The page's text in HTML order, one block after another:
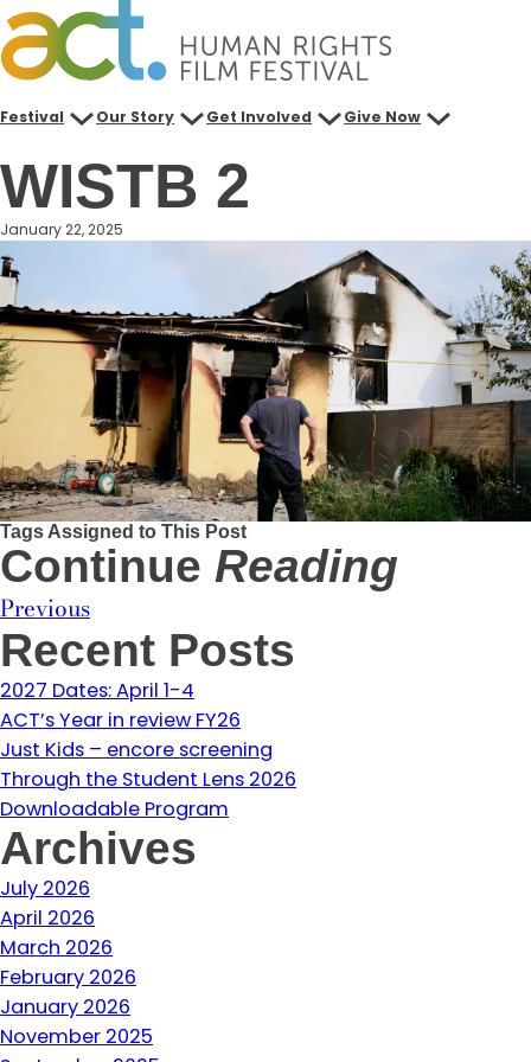
Skip
to
content
Festival Our Story Get Involved Give Now
WISTB 2
January 22, 2025
Tags Assigned to This Post
Continue Reading
Previous
Recent Posts
2027 Dates: April 1-4
ACT’s Year in review FY26
Just Kids – encore screening
Through the Student Lens 2026
Downloadable Program
Archives
July 2026
April 2026
March 2026
February 2026
January 2026
November 2025